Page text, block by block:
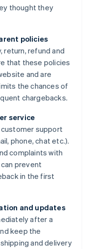
thought they
policies
return, refund and
that these policies
and are
the chances of
chargebacks.
service
support
phone, chat etc.).
complaints with
prevent
in the first
and updates
after a
keep the
and delivery